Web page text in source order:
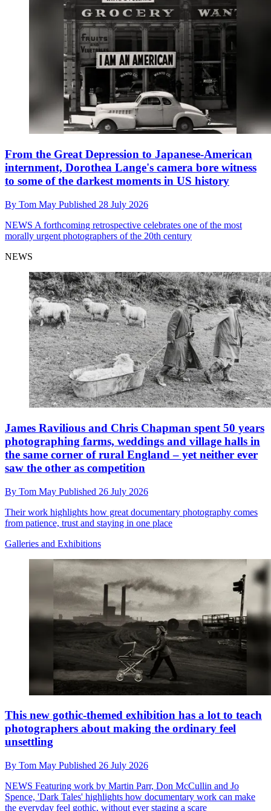
From the Great Depression to Japanese-American
internment, Dorothea Lange's camera bore witness
to some of the darkest moments in US history
By Tom May Published 28 July 2026
NEWS A forthcoming retrospective celebrates one of the most
morally urgent photographers of the 20th century
NEWS
James Ravilious and Chris Chapman spent 50 years
photographing farms, weddings and village halls in
the same corner of rural England – yet neither ever
saw the other as competition
By Tom May Published 26 July 2026
Their work highlights how great documentary photography comes
from patience, trust and staying in one place
Galleries and Exhibitions
This new gothic-themed exhibition has a lot to teach
photographers about making the ordinary feel
unsettling
By Tom May Published 26 July 2026
NEWS Featuring work by Martin Parr, Don McCullin and Jo
Spence, 'Dark Tales' highlights how documentary work can make
the everyday feel gothic, without ever staging a scare